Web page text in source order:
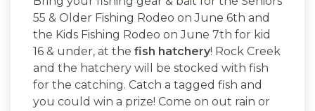
55 & Older Fishing Rodeo on June 6th and
the Kids Fishing Rodeo on June 7th for kid
16 & under, at the fish hatchery! Rock Creek
and the hatchery will be stocked with fish
for the catching. Catch a tagged fish and
you could win a prize! Come on out rain or